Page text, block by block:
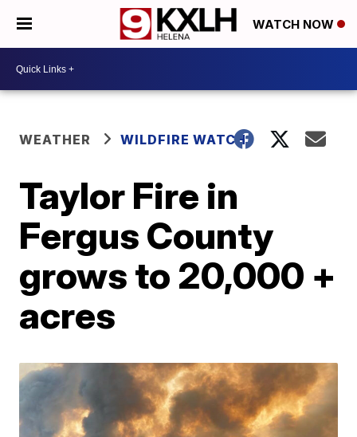
WATCH NOW
WEATHER WILDFIRE WATCH
Taylor Fire in
Fergus County
grows to 20,000 +
acres